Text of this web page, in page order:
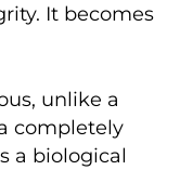
It becomes
unlike a
completely
a biological